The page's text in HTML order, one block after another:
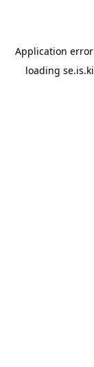
Application
loading